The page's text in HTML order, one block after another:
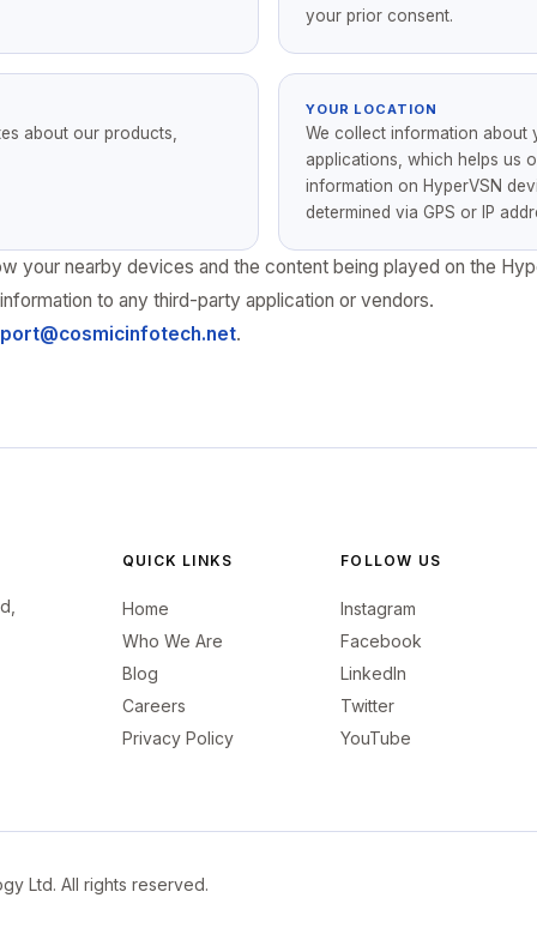
your prior consent.
about our products,
YOUR LOCATION
We collect information
applications, which helps us
information on HyperVSN
determined via GPS or IP
your nearby devices and the content being played on the
to any third-party application or vendors.
.
QUICK LINKS
Home
Who We Are
Blog
Careers
Privacy Policy
FOLLOW US
Instagram
Facebook
LinkedIn
Twitter
YouTube
Ltd. All rights reserved.